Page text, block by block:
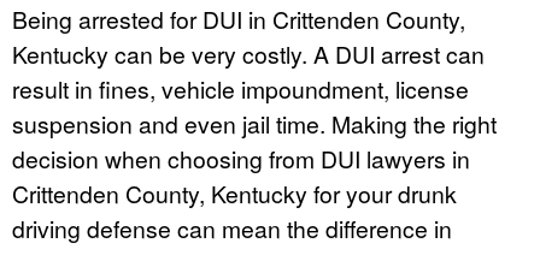
Being arrested for DUI in Crittenden County,
Kentucky can be very costly. A DUI arrest can
result in fines, vehicle impoundment, license
suspension and even jail time. Making the right
decision when choosing from DUI lawyers in
Crittenden County, Kentucky for your drunk
driving defense can mean the difference in